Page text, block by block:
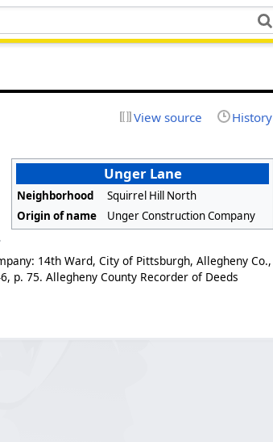
View source History
Unger Lane
Neighborhood
Squirrel Hill North
Origin of name
Unger Construction Company
14th Ward, City of Pittsburgh, Allegheny Co.,
p. 75. Allegheny County Recorder of Deeds